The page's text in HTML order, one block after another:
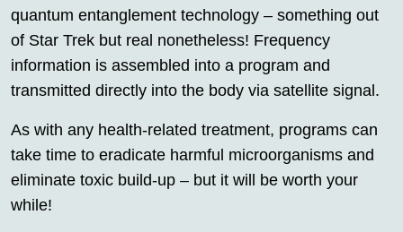
quantum entanglement technology – something out
of Star Trek but real nonetheless! Frequency
information is assembled into a program and
transmitted directly into the body via satellite signal.
As with any health-related treatment, programs can
take time to eradicate harmful microorganisms and
eliminate toxic build-up – but it will be worth your
while!